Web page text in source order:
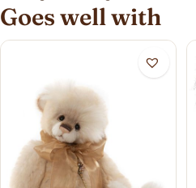
Goes well with